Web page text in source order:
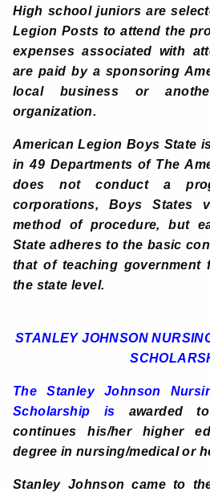
High school juniors are
Legion Posts to attend the
expenses associated with
are paid by a sponsoring
local business or
organization.
American Legion Boys State
in 49 Departments of The
does not conduct a
corporations, Boys States
method of procedure, but
State adheres to the basic
that of teaching government
the state level.
STANLEY JOHNSON
TheStanley Johnson
Scholarship is awarded
continues his/her higher
degree in nursing/medical or
Stanley Johnson came to